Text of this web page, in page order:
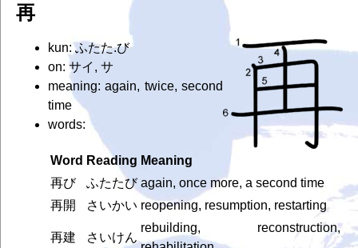
再
kun: ふたた.び
on: サイ, サ
meaning: again, twice, second
time
words:
Word Reading Meaning
再び
ふたたび again, once more, a second time
再開
さいかい reopening, resumption, restarting
再建 さいけん
rebuilding, reconstruction,